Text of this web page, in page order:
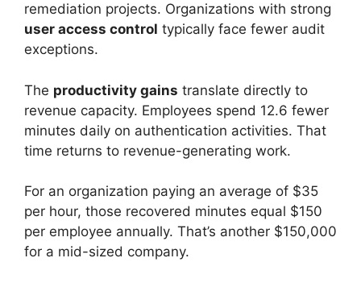
remediation projects. Organizations with strong
user access control typically face fewer audit
exceptions.
The productivity gains translate directly to
revenue capacity. Employees spend 12.6 fewer
minutes daily on authentication activities. That
time returns to revenue-generating work.
For an organization paying an average of $35
per hour, those recovered minutes equal $150
per employee annually. That’s another $150,000
for a mid-sized company.